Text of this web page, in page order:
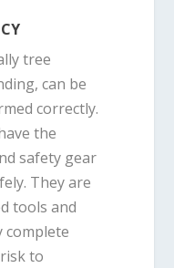
tree
can be
correctly.
the
safety gear
They are
tools and
complete
to